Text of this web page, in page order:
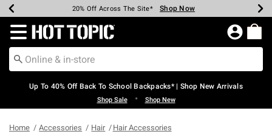
Earn Hot Cash Every $40 Spent* Shop Now
20% Off Across The Site* Shop Now
Up To 50% Off Select Styles* Shop Now
Up To 60% Off Clearance* Shop Now
Free Pickup In-Store* Shop Now
Free Shipping Over $75* Shop Now
Redirect to Hot Topic Home Page
Up To 40% Off Back To School Backpacks* | Shop New Arrivals
Shop Sale • Shop New
Home Accessories Hair Hair Accessories